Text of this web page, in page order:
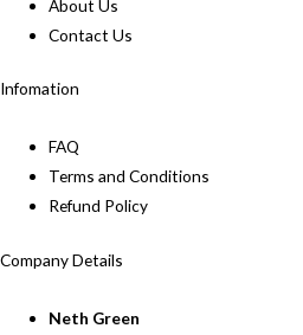
About Us
Contact Us
Infomation
FAQ
Terms and Conditions
Refund Policy
Company Details
Neth Green